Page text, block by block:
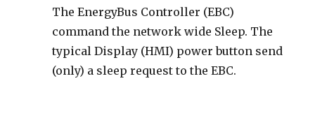
The EnergyBus Controller (EBC)
command the network wide Sleep. The
typical Display (HMI) power button send
(only) a sleep request to the EBC.